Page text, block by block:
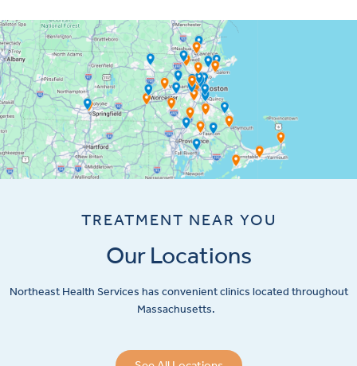
TREATMENT NEAR YOU
Our Locations
Northeast Health Services has convenient clinics located throughout
Massachusetts.